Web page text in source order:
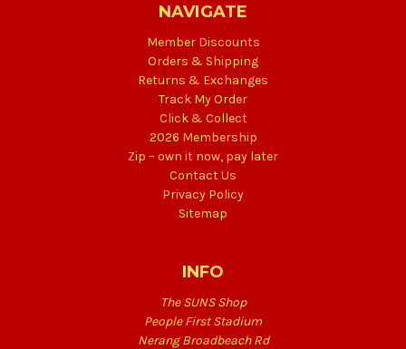
NAVIGATE
Member Discounts
Orders & Shipping
Returns & Exchanges
Track My Order
Click & Collect
2026 Membership
Zip – own it now, pay later
Contact Us
Privacy Policy
Sitemap
INFO
The SUNS Shop
People First Stadium
Nerang Broadbeach Rd